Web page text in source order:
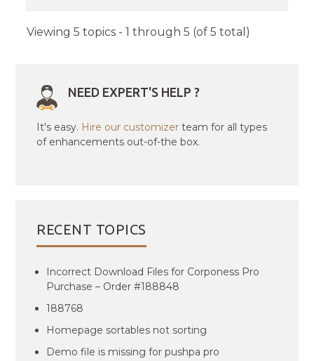
Viewing 5 topics - 1 through 5 (of 5 total)
NEED EXPERT'S HELP ?
It's easy. Hire our customizer team for all types
of enhancements out-of-the box.
RECENT TOPICS
Incorrect Download Files for Corponess Pro
Purchase – Order #188848
188768
Homepage sortables not sorting
Demo file is missing for pushpa pro